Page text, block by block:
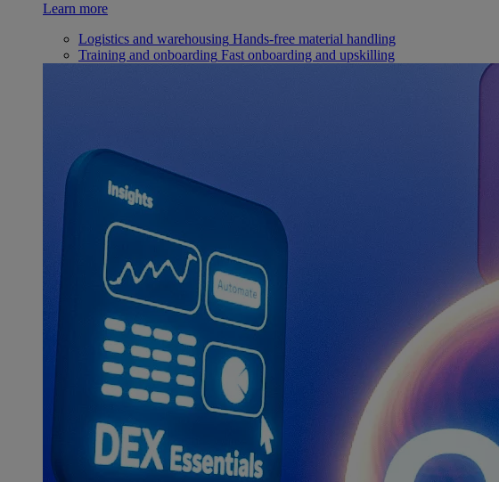
Learn more
Logistics and warehousing Hands-free material handling
Training and onboarding Fast onboarding and upskilling